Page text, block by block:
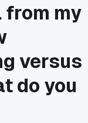
from my
versus
do you